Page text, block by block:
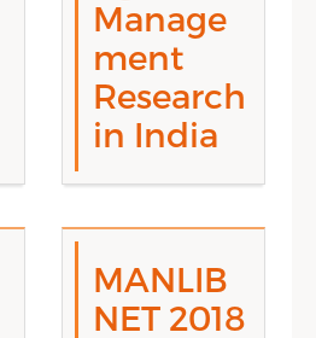
Manage
ment
Research
in India
MANLIB
NET 2018